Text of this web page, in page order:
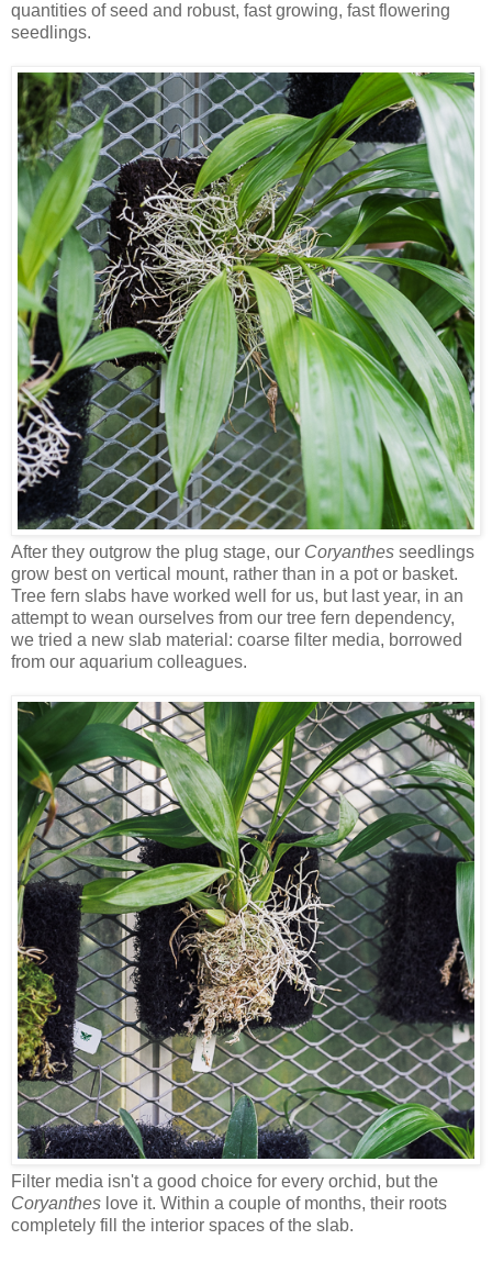
quantities of seed and robust, fast growing, fast flowering
seedlings.
After they outgrow the plug stage, our Coryanthes seedlings
grow best on vertical mount, rather than in a pot or basket.
Tree fern slabs have worked well for us, but last year, in an
attempt to wean ourselves from our tree fern dependency,
we tried a new slab material: coarse filter media, borrowed
from our aquarium colleagues.
Filter media isn't a good choice for every orchid, but the
Coryanthes love it. Within a couple of months, their roots
completely fill the interior spaces of the slab.